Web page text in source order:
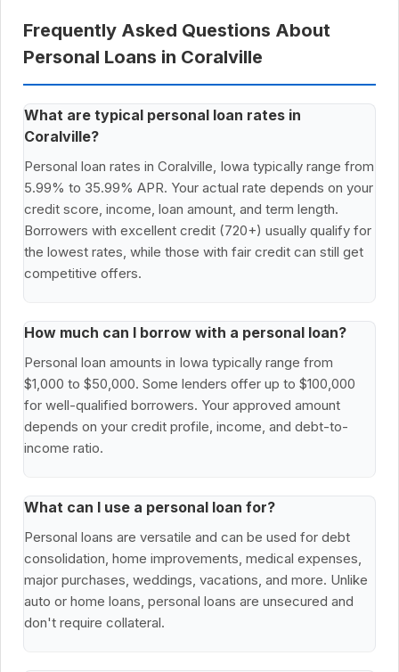
Frequently Asked Questions About
Personal Loans in Coralville
What are typical personal loan rates in
Coralville?
Personal loan rates in Coralville, Iowa typically range from
5.99% to 35.99% APR. Your actual rate depends on your
credit score, income, loan amount, and term length.
Borrowers with excellent credit (720+) usually qualify for
the lowest rates, while those with fair credit can still get
competitive offers.
How much can I borrow with a personal loan?
Personal loan amounts in Iowa typically range from
$1,000 to $50,000. Some lenders offer up to $100,000
for well-qualified borrowers. Your approved amount
depends on your credit profile, income, and debt-to-
income ratio.
What can I use a personal loan for?
Personal loans are versatile and can be used for debt
consolidation, home improvements, medical expenses,
major purchases, weddings, vacations, and more. Unlike
auto or home loans, personal loans are unsecured and
don't require collateral.